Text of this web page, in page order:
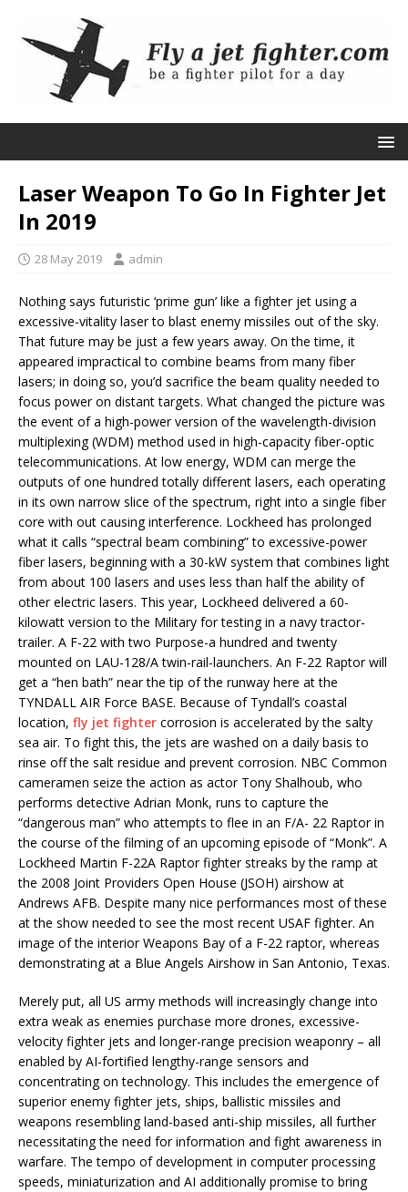
Laser Weapon To Go In Fighter Jet
In 2019
28 May 2019 admin
Nothing says futuristic ‘prime gun’ like a fighter jet using a
excessive-vitality laser to blast enemy missiles out of the sky.
That future may be just a few years away. On the time, it
appeared impractical to combine beams from many fiber
lasers; in doing so, you’d sacrifice the beam quality needed to
focus power on distant targets. What changed the picture was
the event of a high-power version of the wavelength-division
multiplexing (WDM) method used in high-capacity fiber-optic
telecommunications. At low energy, WDM can merge the
outputs of one hundred totally different lasers, each operating
in its own narrow slice of the spectrum, right into a single fiber
core with out causing interference. Lockheed has prolonged
what it calls “spectral beam combining” to excessive-power
fiber lasers, beginning with a 30-kW system that combines light
from about 100 lasers and uses less than half the ability of
other electric lasers. This year, Lockheed delivered a 60-
kilowatt version to the Military for testing in a navy tractor-
trailer. A F-22 with two Purpose-a hundred and twenty
mounted on LAU-128/A twin-rail-launchers. An F-22 Raptor will
get a “hen bath” near the tip of the runway here at the
TYNDALL AIR Force BASE. Because of Tyndall’s coastal
location, fly jet fighter corrosion is accelerated by the salty
sea air. To fight this, the jets are washed on a daily basis to
rinse off the salt residue and prevent corrosion. NBC Common
cameramen seize the action as actor Tony Shalhoub, who
performs detective Adrian Monk, runs to capture the
“dangerous man” who attempts to flee in an F/A- 22 Raptor in
the course of the filming of an upcoming episode of “Monk”. A
Lockheed Martin F-22A Raptor fighter streaks by the ramp at
the 2008 Joint Providers Open House (JSOH) airshow at
Andrews AFB. Despite many nice performances most of these
at the show needed to see the most recent USAF fighter. An
image of the interior Weapons Bay of a F-22 raptor, whereas
demonstrating at a Blue Angels Airshow in San Antonio, Texas.
Merely put, all US army methods will increasingly change into
extra weak as enemies purchase more drones, excessive-
velocity fighter jets and longer-range precision weaponry – all
enabled by AI-fortified lengthy-range sensors and
concentrating on technology. This includes the emergence of
superior enemy fighter jets, ships, ballistic missiles and
weapons resembling land-based anti-ship missiles, all further
necessitating the need for information and fight awareness in
warfare. The tempo of development in computer processing
speeds, miniaturization and AI additionally promise to bring